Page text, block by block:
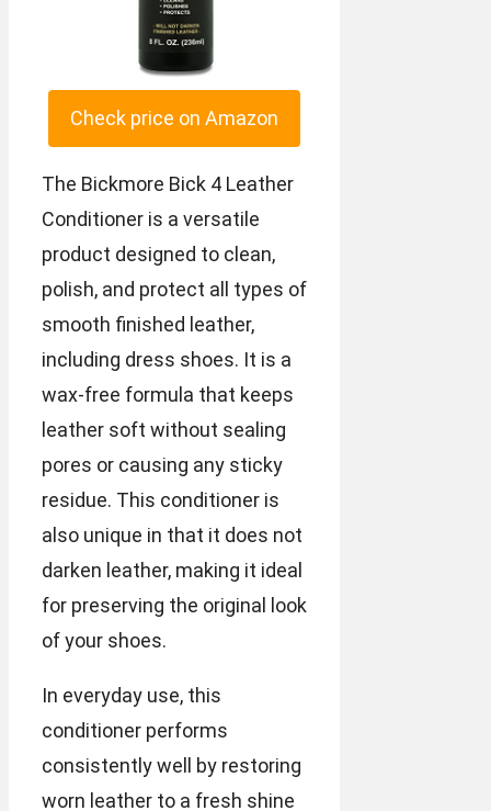
Check price on Amazon
The Bickmore Bick 4 Leather
Conditioner is a versatile
product designed to clean,
polish, and protect all types of
smooth finished leather,
including dress shoes. It is a
wax-free formula that keeps
leather soft without sealing
pores or causing any sticky
residue. This conditioner is
also unique in that it does not
darken leather, making it ideal
for preserving the original look
of your shoes.
In everyday use, this
conditioner performs
consistently well by restoring
worn leather to a fresh shine